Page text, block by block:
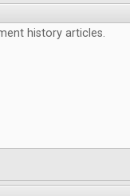
history articles.